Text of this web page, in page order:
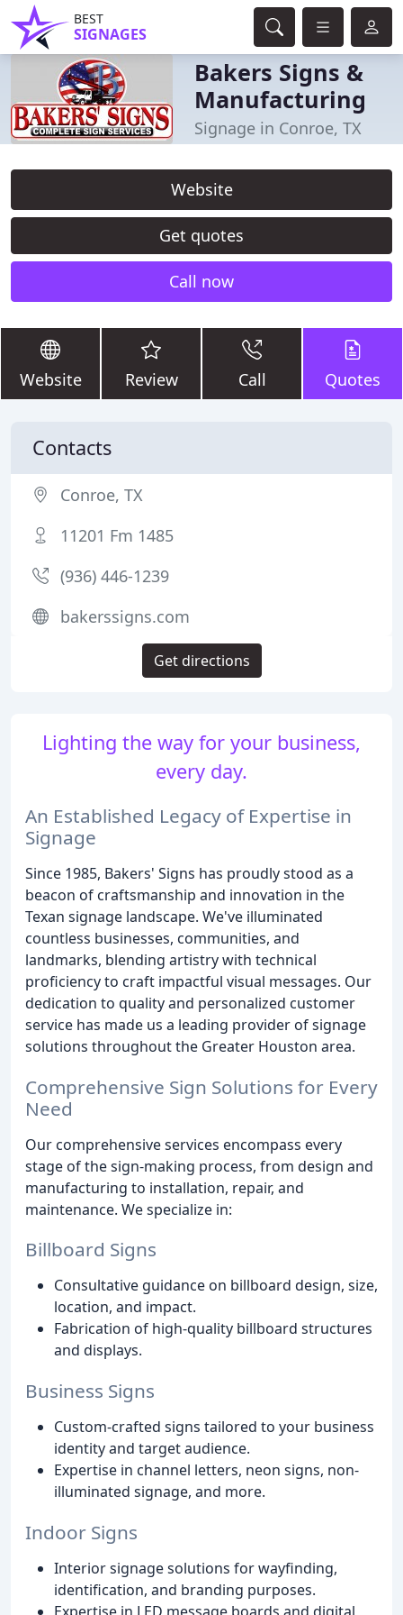
BEST
SIGNAGES
Bakers Signs &
Manufacturing
Signage in Conroe, TX
Website
Get quotes
Call now
Website Review Call Quotes
Lighting the way for your business,
every day.
An Established Legacy of Expertise in
Signage
Since 1985, Bakers' Signs has proudly stood as a
beacon of craftsmanship and innovation in the
Texan signage landscape. We've illuminated
countless businesses, communities, and
landmarks, blending artistry with technical
proficiency to craft impactful visual messages. Our
dedication to quality and personalized customer
service has made us a leading provider of signage
solutions throughout the Greater Houston area.
Comprehensive Sign Solutions for Every
Need
Our comprehensive services encompass every
stage of the sign-making process, from design and
manufacturing to installation, repair, and
maintenance. We specialize in:
Billboard Signs
Consultative guidance on billboard design, size,
location, and impact.
Fabrication of high-quality billboard structures
and displays.
Business Signs
Custom-crafted signs tailored to your business
identity and target audience.
Expertise in channel letters, neon signs, non-
illuminated signage, and more.
Indoor Signs
Interior signage solutions for wayfinding,
identification, and branding purposes.
Contacts
Conroe, TX
11201 Fm 1485
(936) 446-1239
bakerssigns.com
Get directions